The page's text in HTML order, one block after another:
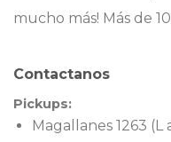
mucho más! Más de
Contactanos
Pickups:
Magallanes 1263 (L